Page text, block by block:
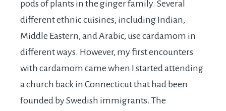
pods of plants in the ginger family. Several
different ethnic cuisines, including Indian,
Middle Eastern, and Arabic, use cardamom in
different ways. However, my first encounters
with cardamom came when I started attending
a church back in Connecticut that had been
founded by Swedish immigrants. The